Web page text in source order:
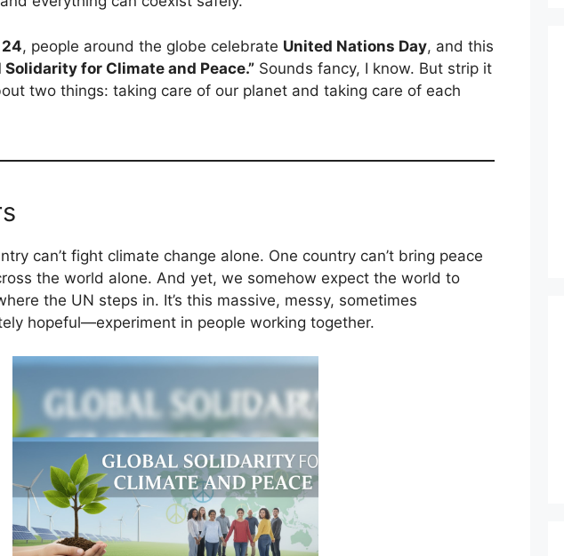
, people around the globe celebrate United Nations Day, and this
Solidarity for Climate and Peace.” Sounds fancy, I know. But strip it
two things: taking care of our planet and taking care of each
can’t fight climate change alone. One country can’t bring peace
the world alone. And yet, we somehow expect the world to
the UN steps in. It’s this massive, messy, sometimes
hopeful—experiment in people working together.